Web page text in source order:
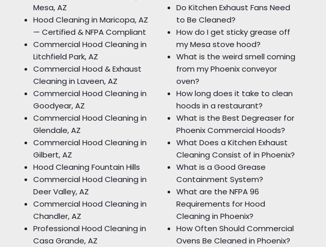
Mesa, AZ
Hood Cleaning in Maricopa, AZ
— Certified & NFPA Compliant
Commercial Hood Cleaning in
Litchfield Park, AZ
Commercial Hood & Exhaust
Cleaning in Laveen, AZ
Commercial Hood Cleaning in
Goodyear, AZ
Commercial Hood Cleaning in
Glendale, AZ
Commercial Hood Cleaning in
Gilbert, AZ
Hood Cleaning Fountain Hills
Commercial Hood Cleaning in
Deer Valley, AZ
Commercial Hood Cleaning in
Chandler, AZ
Professional Hood Cleaning in
Casa Grande, AZ
Do Kitchen Exhaust Fans Need
to Be Cleaned?
How do I get sticky grease off
my Mesa stove hood?
What is the weird smell coming
from my Phoenix conveyor
oven?
How long does it take to clean
hoods in a restaurant?
What is the Best Degreaser for
Phoenix Commercial Hoods?
What Does a Kitchen Exhaust
Cleaning Consist of in Phoenix?
What is a Good Grease
Containment System?
What are the NFPA 96
Requirements for Hood
Cleaning in Phoenix?
How Often Should Commercial
Ovens Be Cleaned in Phoenix?